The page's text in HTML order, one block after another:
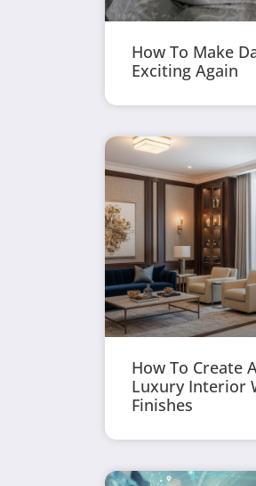
How To Make
Exciting Again
How To Create
Luxury Interior
Finishes